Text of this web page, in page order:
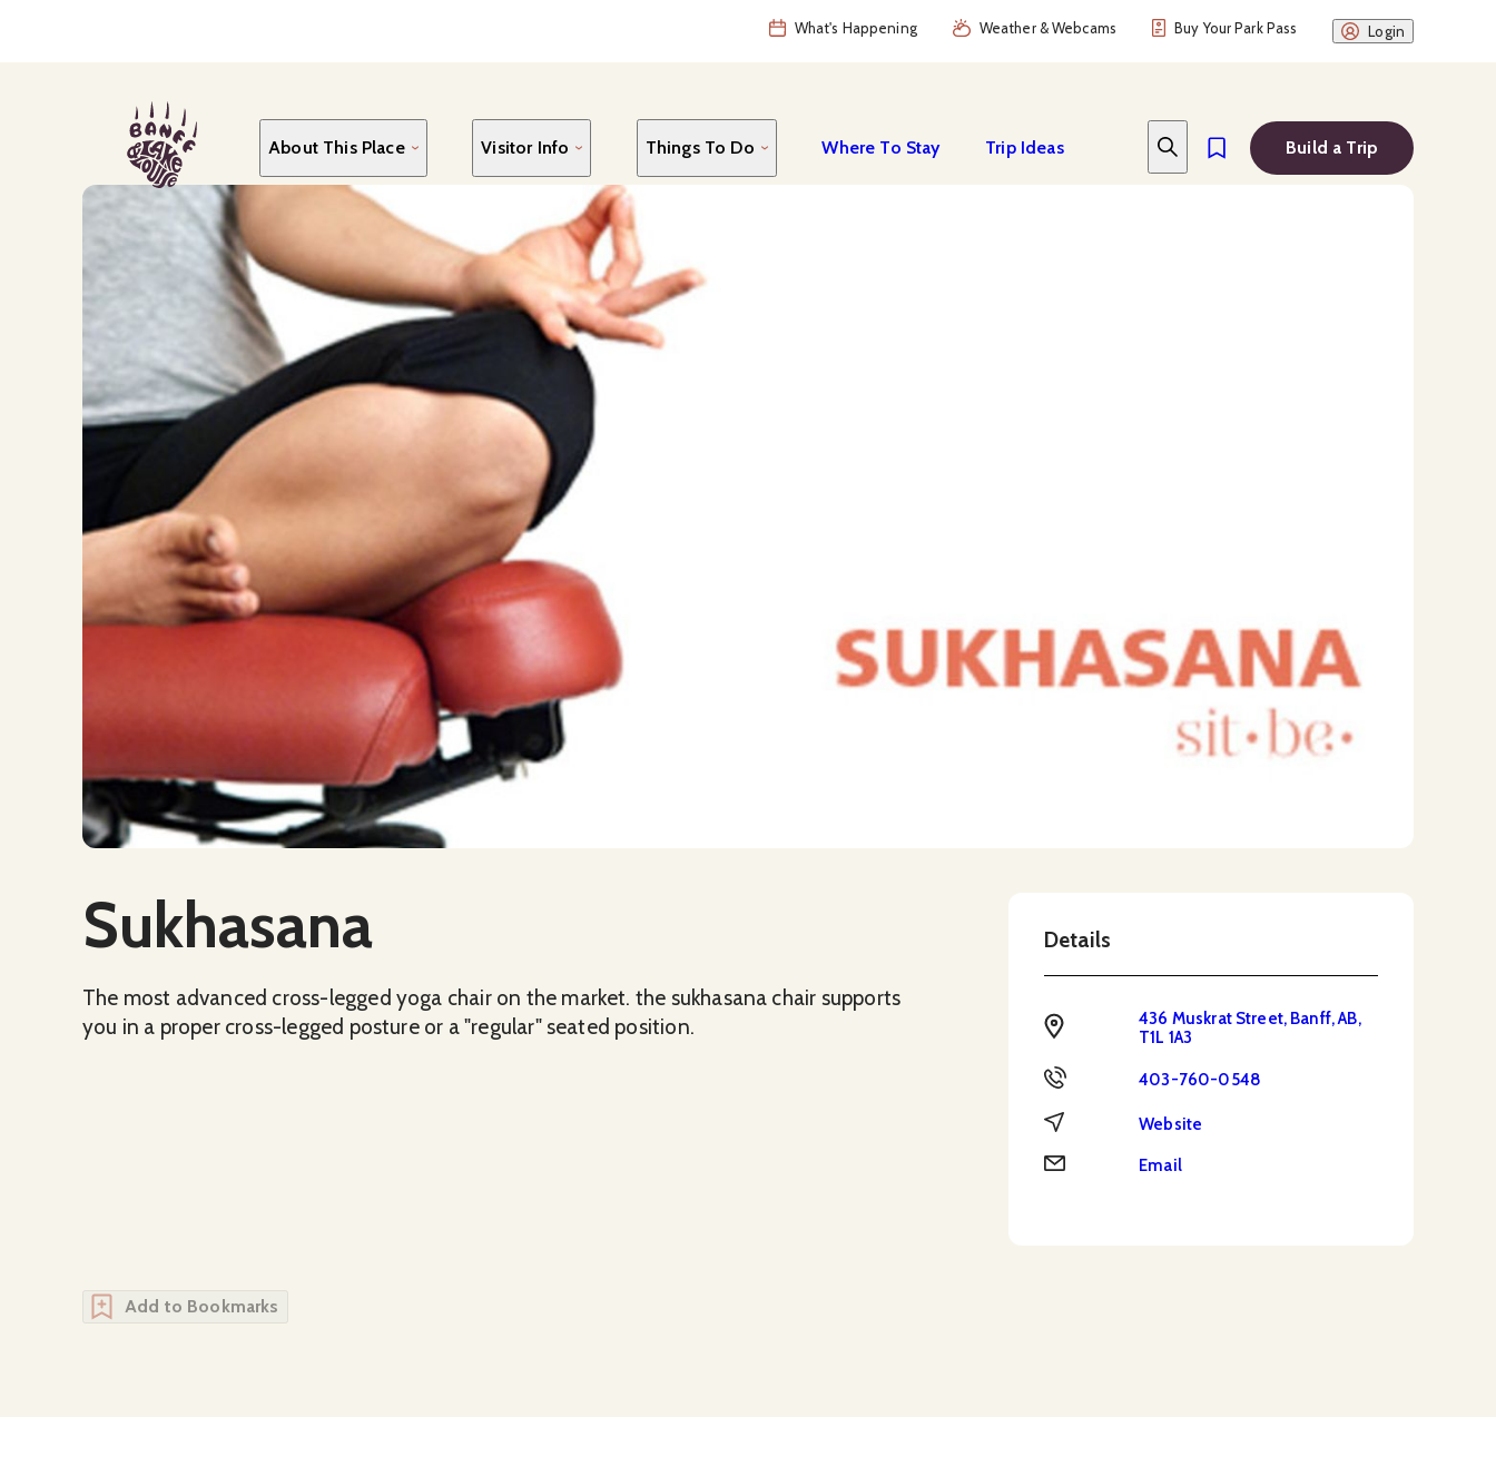
What's Happening Weather & Webcams Buy Your Park Pass Login
About This Place Visitor Info Things To Do Where To Stay Trip Ideas Build a Trip
Sukhasana
The most advanced cross-legged yoga chair on the market. the sukhasana chair supports
you in a proper cross-legged posture or a "regular" seated position.
Details
Address
436 Muskrat Street, Banff, AB,
T1L 1A3
Phone 403-760-0548
Website Website
Email Email
Add to Bookmarks